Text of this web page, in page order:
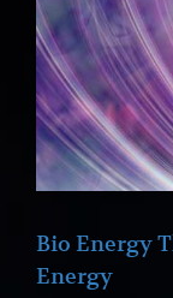
Bio Energy
Energy